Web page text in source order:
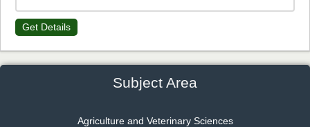
Get Details
Subject Area
Agriculture and Veterinary Sciences